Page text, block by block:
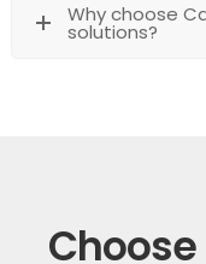
Why choose
solutions?